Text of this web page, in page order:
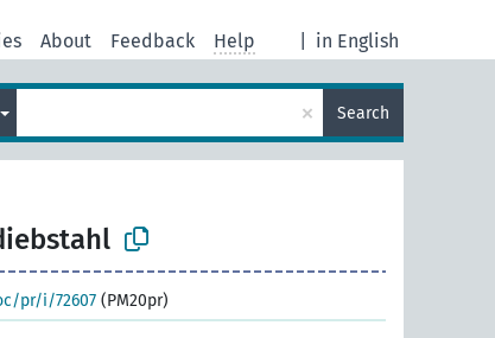
in English
About Feedback Help
× Search
pr/i/72607 (PM20pr)